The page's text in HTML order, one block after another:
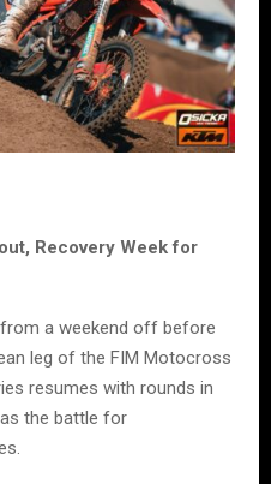
Recovery Week for
a weekend off before
leg of the FIM Motocross
resumes with rounds in
the battle for